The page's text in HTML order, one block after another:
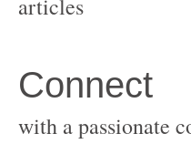
with a passionate